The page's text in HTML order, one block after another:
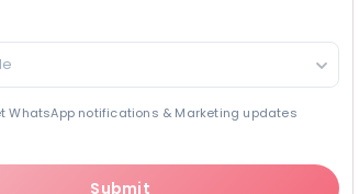
WhatsApp notifications & Marketing updates
Submit